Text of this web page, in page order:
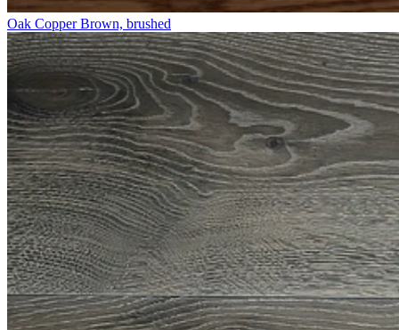
Oak Copper Brown, brushed